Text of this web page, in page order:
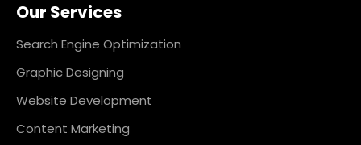
b
o
k
a
g
a
m
e
d
n
s
t
Our Services
Search Engine Optimization
Graphic Designing
Website Development
Content Marketing